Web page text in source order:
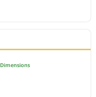
Dimensions